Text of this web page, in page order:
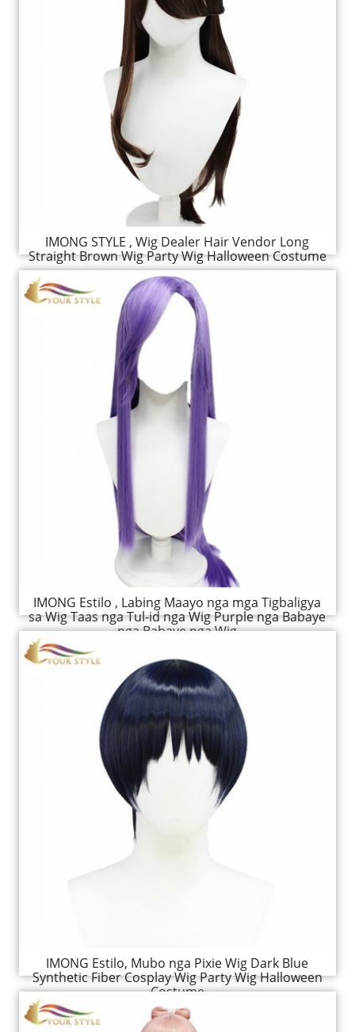
IMONG STYLE , Wig Dealer Hair Vendor Long
Straight Brown Wig Party Wig Halloween Costume
IMONG Estilo , Labing Maayo nga mga Tigbaligya
sa Wig Taas nga Tul-id nga Wig Purple nga Babaye
nga Babaye nga Wig
IMONG Estilo, Mubo nga Pixie Wig Dark Blue
Synthetic Fiber Cosplay Wig Party Wig Halloween
Costume